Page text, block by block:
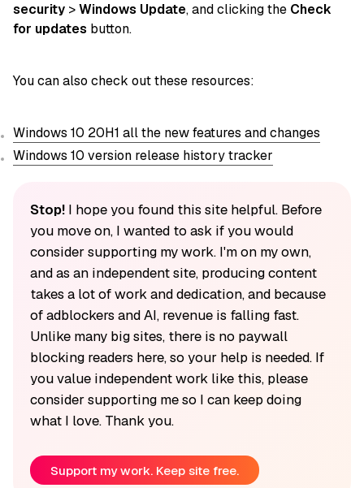
security >Windows Update, and clicking the Check
for updates button.
You can also check out these resources:
Windows 10 20H1 all the new features and changes
Windows 10 version release history tracker
Stop!I hope you found this site helpful. Before
you move on, I wanted to ask if you would
consider supporting my work. I'm on my own,
and as an independent site, producing content
takes a lot of work and dedication, and because
of adblockers and AI, revenue is falling fast.
Unlike many big sites, there is no paywall
blocking readers here, so your help is needed. If
you value independent work like this, please
consider supporting me so I can keep doing
what I love. Thank you.
Support my work. Keep site free.